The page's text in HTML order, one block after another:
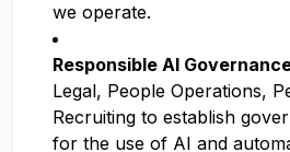
we operate.
Responsible AI
Legal, People Operations,
Recruiting to establish
for the use of AI and